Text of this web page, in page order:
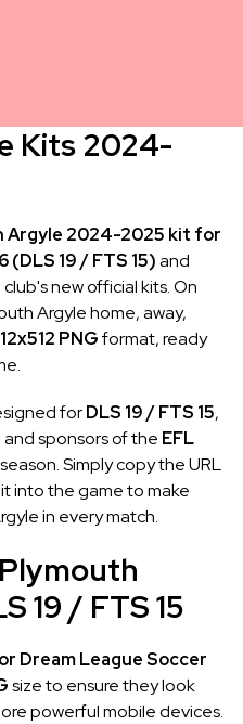
Kits 2024-
Argyle 2024-2025 kit for
(DLS 19 / FTS 15)and
new official kits. On
Argyle home, away,
PNGformat, ready
forDLS 19 / FTS 15,
sponsors of the EFL
season. Simply copy the URL
into the game to make
in every match.
19 / FTS 15
Dream League Soccer
size to ensure they look
powerful mobile devices.